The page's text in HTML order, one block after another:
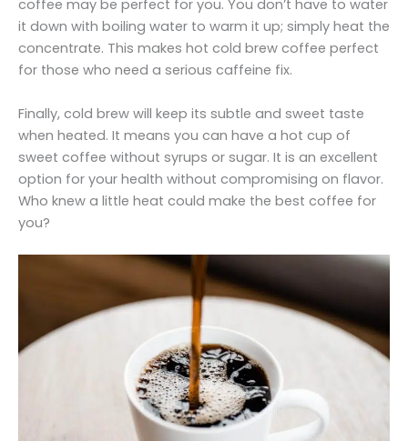
coffee may be perfect for you. You don’t have to water
it down with boiling water to warm it up; simply heat the
concentrate. This makes hot cold brew coffee perfect
for those who need a serious caffeine fix.
Finally, cold brew will keep its subtle and sweet taste
when heated. It means you can have a hot cup of
sweet coffee without syrups or sugar. It is an excellent
option for your health without compromising on flavor.
Who knew a little heat could make the best coffee for
you?